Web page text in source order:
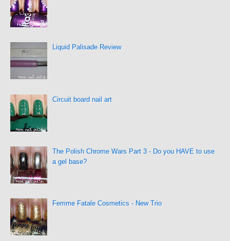
Liquid Palisade Review
Circuit board nail art
The Polish Chrome Wars Part 3 - Do you HAVE to use
a gel base?
Femme Fatale Cosmetics - New Trio